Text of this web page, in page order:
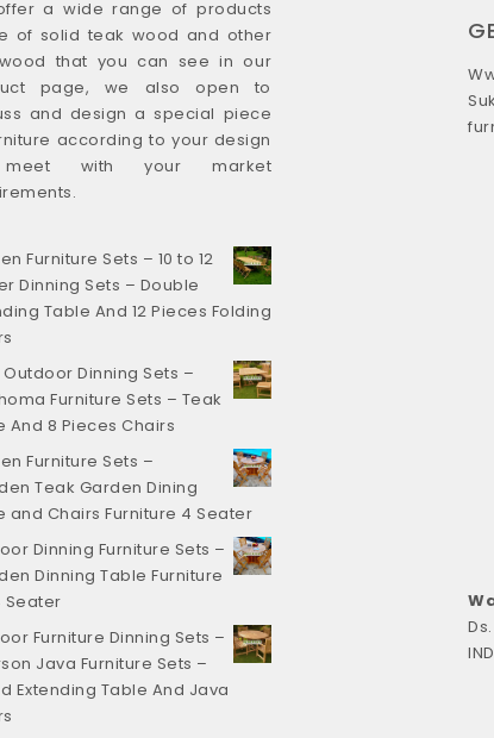
a wide range of products
of solid teak wood and other
that you can see in our
page, we also open to
and design a special piece
according to your design
with your market
Furniture Sets – 10 to 12
Dinning Sets – Double
Table And 12 Pieces Folding
Outdoor Dinning Sets –
Furniture Sets – Teak
And 8 Pieces Chairs
Furniture Sets –
Teak Garden Dining
and Chairs Furniture 4 Seater
Dinning Furniture Sets –
Dinning Table Furniture
Seater
Furniture Dinning Sets –
Java Furniture Sets –
Extending Table And Java